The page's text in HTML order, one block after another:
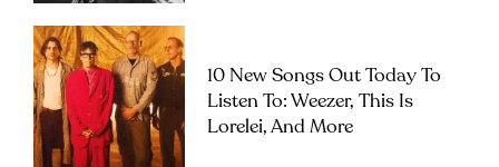
10 New Songs Out Today To
Listen To: Weezer, This Is
Lorelei, And More